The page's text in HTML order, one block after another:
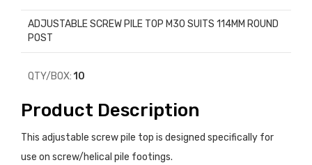
ADJUSTABLE SCREW PILE TOP M30 SUITS 114MM ROUND
POST
QTY/BOX: 10
Product Description
This adjustable screw pile top is designed specifically for
use on screw/helical pile footings.